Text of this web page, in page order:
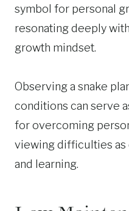
symbol for personal
resonating deeply
growth mindset.
Observing a snake
conditions can serve
for overcoming
viewing difficulties
and learning.